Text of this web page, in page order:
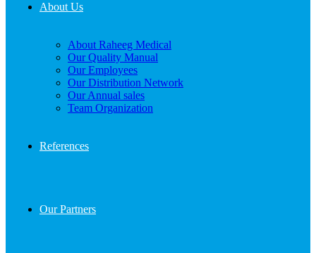
About Us
About Raheeg Medical
Our Quality Manual
Our Employees
Our Distribution Network
Our Annual sales
Team Organization
References
Our Partners